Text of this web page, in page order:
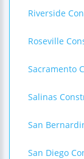
Riverside
Roseville
Sacramento
Salinas
San
San Diego